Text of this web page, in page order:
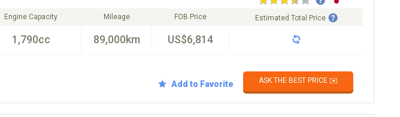
Engine Capacity
1,790cc
Mileage
89,000km
FOB Price
US$6,814
Estimated Total Price
Add to Favorite
ASK THE BEST PRICE ✉️